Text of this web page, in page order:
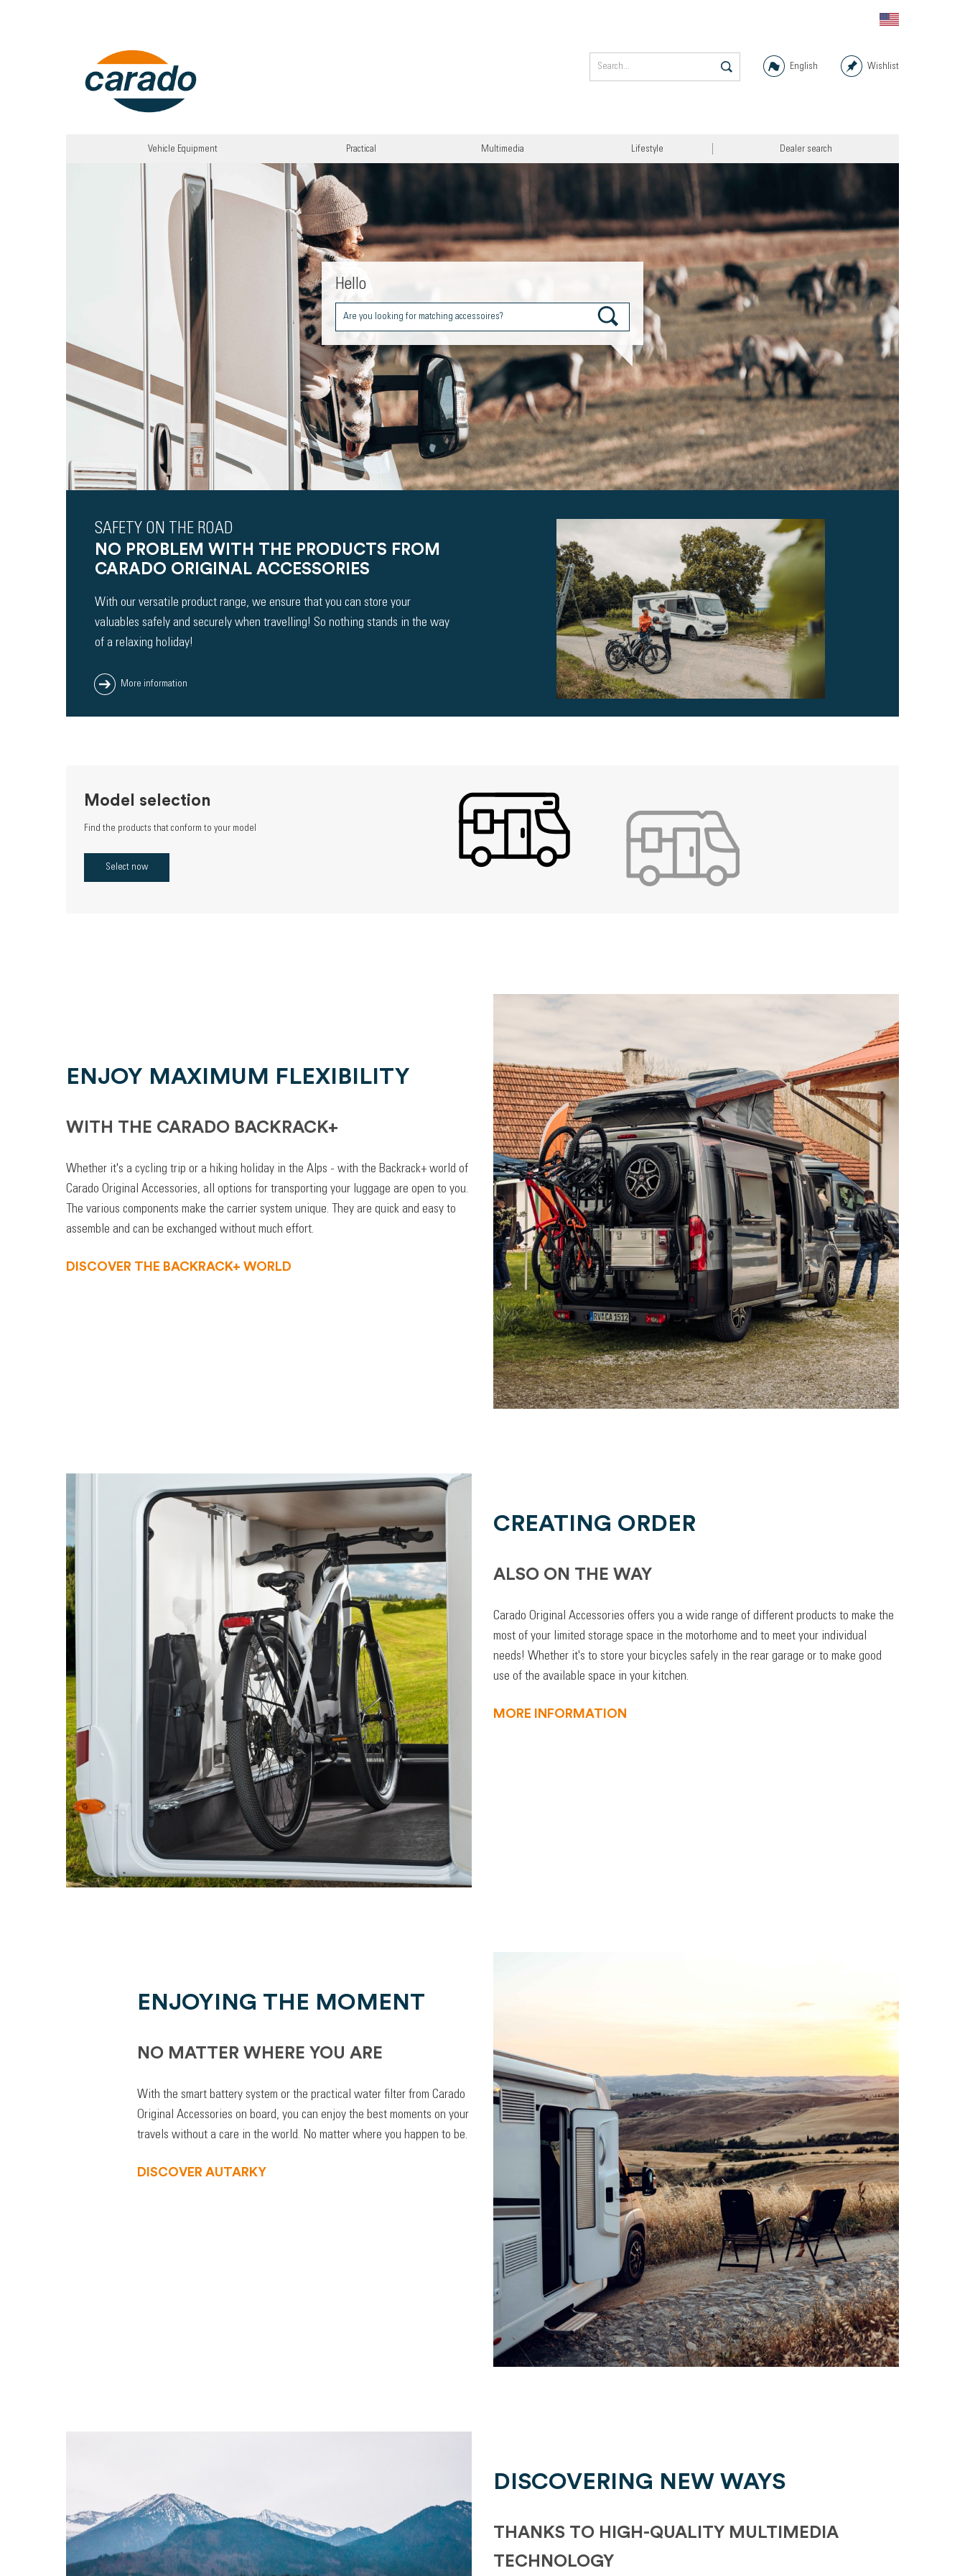
English Wishlist
Vehicle Equipment Practical Multimedia Lifestyle Dealer search
Hello
SAFETY ON THE ROAD
NO PROBLEM WITH THE PRODUCTS FROM
CARADO ORIGINAL ACCESSORIES
With our versatile product range, we ensure that you can store your
valuables safely and securely when travelling! So nothing stands in the way
of a relaxing holiday!
More information
Model selection
Find the products that conform to your model
Select now
ENJOY MAXIMUM FLEXIBILITY
WITH THE CARADO BACKRACK+
Whether it's a cycling trip or a hiking holiday in the Alps - with the Backrack+ world of
Carado Original Accessories, all options for transporting your luggage are open to you.
The various components make the carrier system unique. They are quick and easy to
assemble and can be exchanged without much effort.
DISCOVER THE BACKRACK+ WORLD
CREATING ORDER
ALSO ON THE WAY
Carado Original Accessories offers you a wide range of different products to make the
most of your limited storage space in the motorhome and to meet your individual
needs! Whether it's to store your bicycles safely in the rear garage or to make good
use of the available space in your kitchen.
MORE INFORMATION
ENJOYING THE MOMENT
NO MATTER WHERE YOU ARE
With the smart battery system or the practical water filter from Carado
Original Accessories on board, you can enjoy the best moments on your
travels without a care in the world. No matter where you happen to be.
DISCOVER AUTARKY
DISCOVERING NEW WAYS
THANKS TO HIGH-QUALITY MULTIMEDIA
TECHNOLOGY